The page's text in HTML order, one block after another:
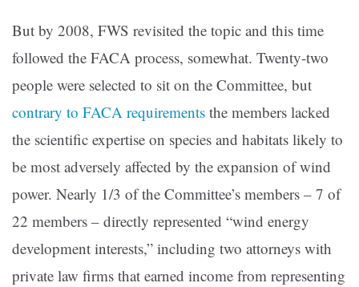
But by 2008, FWS revisited the topic and this time
followed the FACA process, somewhat. Twenty-two
people were selected to sit on the Committee, but
contrary to FACA requirements the members lacked
the scientific expertise on species and habitats likely to
be most adversely affected by the expansion of wind
power. Nearly 1/3 of the Committee’s members – 7 of
22 members – directly represented “wind energy
development interests,” including two attorneys with
private law firms that earned income from representing